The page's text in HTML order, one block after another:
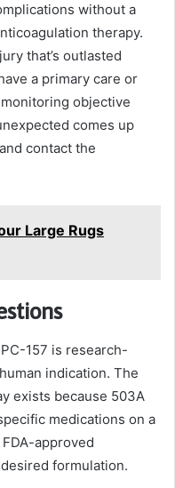
without a
therapy.
that’s outlasted
a primary care or
objective
comes up
contact the
Large Rugs
157 is research-
indication. The
exists because 503A
medications on a
approved
formulation.